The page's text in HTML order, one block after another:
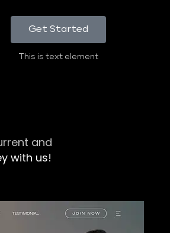
Get Started
This is text element
and
with us!